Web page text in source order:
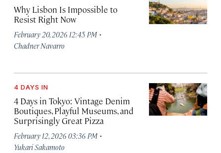
Why Lisbon Is Impossible to
Resist Right Now
February 20, 2026 12:45 PM ·
Chadner Navarro
4 DAYS IN
4 Days in Tokyo: Vintage Denim
Boutiques, Playful Museums, and
Surprisingly Great Pizza
February 12, 2026 03:36 PM ·
Yukari Sakamoto